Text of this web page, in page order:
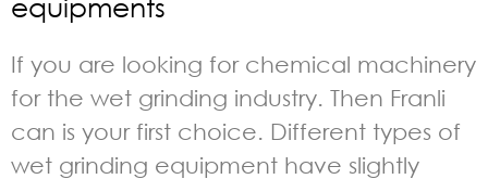
If you are looking for chemical machinery
for the wet grinding industry. Then Franli
can is your first choice. Different types of
wet grinding equipment have slightly